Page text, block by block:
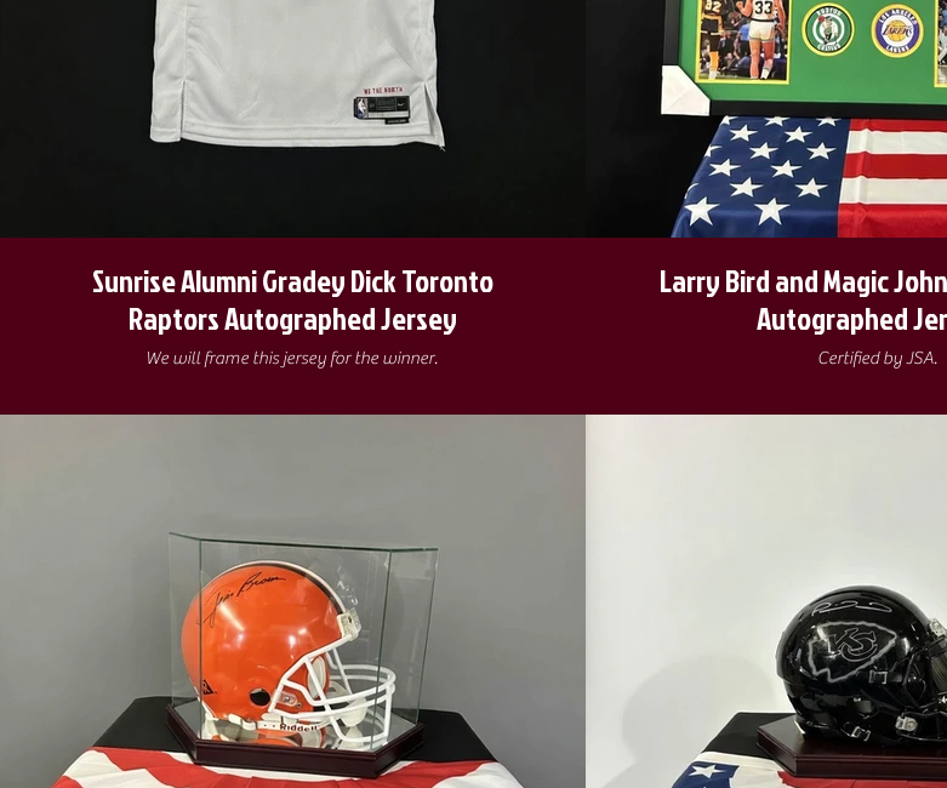
Sunrise Alumni Gradey Dick Toronto
Raptors Autographed Jersey
We will frame this jersey for the winner.
Larry Bird and Magic
Autographed
Certified by JSA.